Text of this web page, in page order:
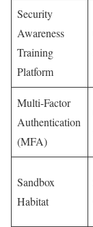
Security
Awareness
Training
Platform
Multi-Factor
Authentication
(MFA)
Sandbox ​
Habitat